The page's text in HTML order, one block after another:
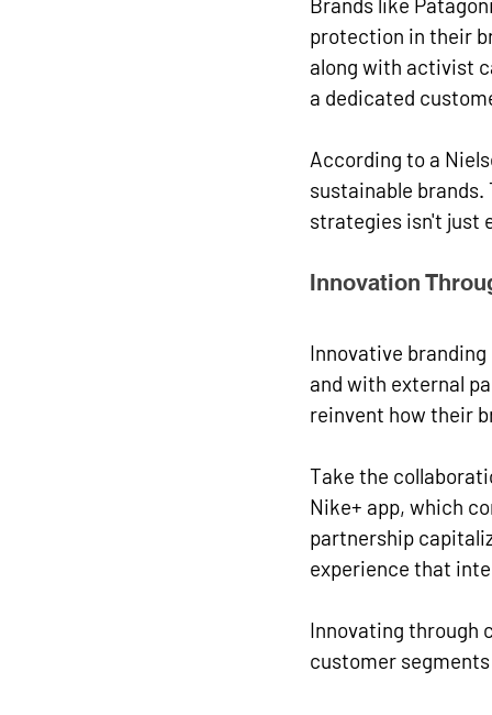
protection in their
along with activist
a dedicated
According to a
sustainable
strategies isn't just
Innovation
Innovative
and with external
reinvent how their
Take the
Nike+ app, which
partnership
experience that
Innovating through
customer